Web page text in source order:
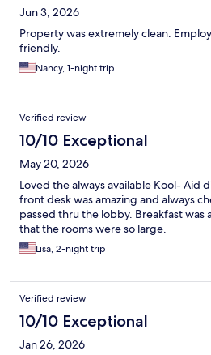
Jun 3, 2026
Property was extremely clean.
friendly.
Nancy, 1-night trip
Verified review
10/10 Exceptional
May 20, 2026
Loved the always available Kool- Aid
front desk was amazing and always
passed thru the lobby. Breakfast was
that the rooms were so large.
Lisa, 2-night trip
Verified review
10/10 Exceptional
Jan 26, 2026